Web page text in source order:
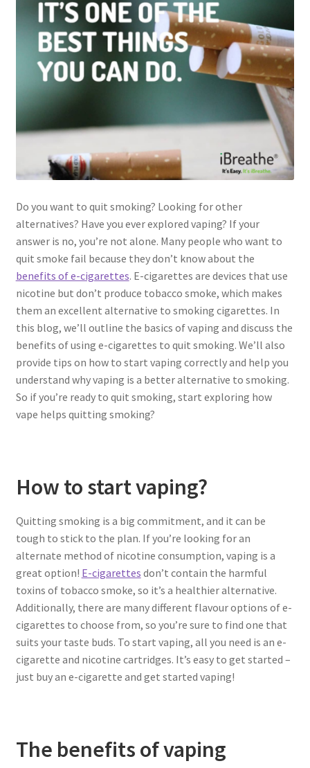
Do you want to quit smoking? Looking for other
alternatives? Have you ever explored vaping? If your
answer is no, you’re not alone. Many people who want to
quit smoke fail because they don’t know about the
benefits of e-cigarettes. E-cigarettes are devices that use
nicotine but don’t produce tobacco smoke, which makes
them an excellent alternative to smoking cigarettes. In
this blog, we’ll outline the basics of vaping and discuss the
benefits of using e-cigarettes to quit smoking. We’ll also
provide tips on how to start vaping correctly and help you
understand why vaping is a better alternative to smoking.
So if you’re ready to quit smoking, start exploring how
vape helps quitting smoking?
How to start vaping?
Quitting smoking is a big commitment, and it can be
tough to stick to the plan. If you’re looking for an
alternate method of nicotine consumption, vaping is a
great option! E-cigarettes don’t contain the harmful
toxins of tobacco smoke, so it’s a healthier alternative.
Additionally, there are many different flavour options of e-
cigarettes to choose from, so you’re sure to find one that
suits your taste buds. To start vaping, all you need is an e-
cigarette and nicotine cartridges. It’s easy to get started –
just buy an e-cigarette and get started vaping!
The benefits of vaping